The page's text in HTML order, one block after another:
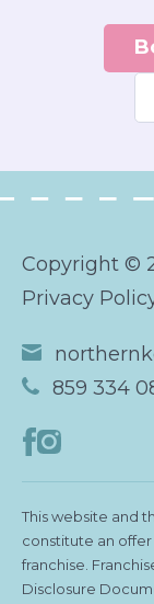
Copyright ©
Privacy
859 334
This website and
constitute an
franchise.
Disclosure